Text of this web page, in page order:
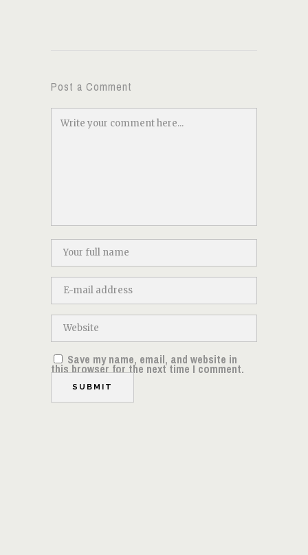
Post a Comment
Save my name, email, and website in
this browser for the next time I comment.